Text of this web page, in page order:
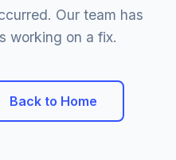
Our team has
working on a fix.
Back to Home